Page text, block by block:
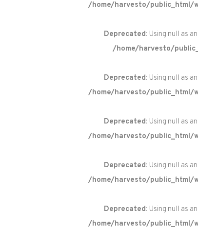
/home/harvesto/public_html/
Deprecated: Using null as
/home/harvesto/
Deprecated: Using null as
/home/harvesto/public_html/
Deprecated: Using null as
/home/harvesto/public_html/
Deprecated: Using null as
/home/harvesto/public_html/
Deprecated: Using null as
/home/harvesto/public_html/